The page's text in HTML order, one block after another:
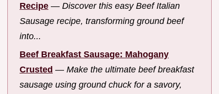
Recipe — Discover this easy Beef Italian
Sausage recipe, transforming ground beef
into...
Beef Breakfast Sausage: Mahogany
Crusted — Make the ultimate beef breakfast
sausage using ground chuck for a savory,